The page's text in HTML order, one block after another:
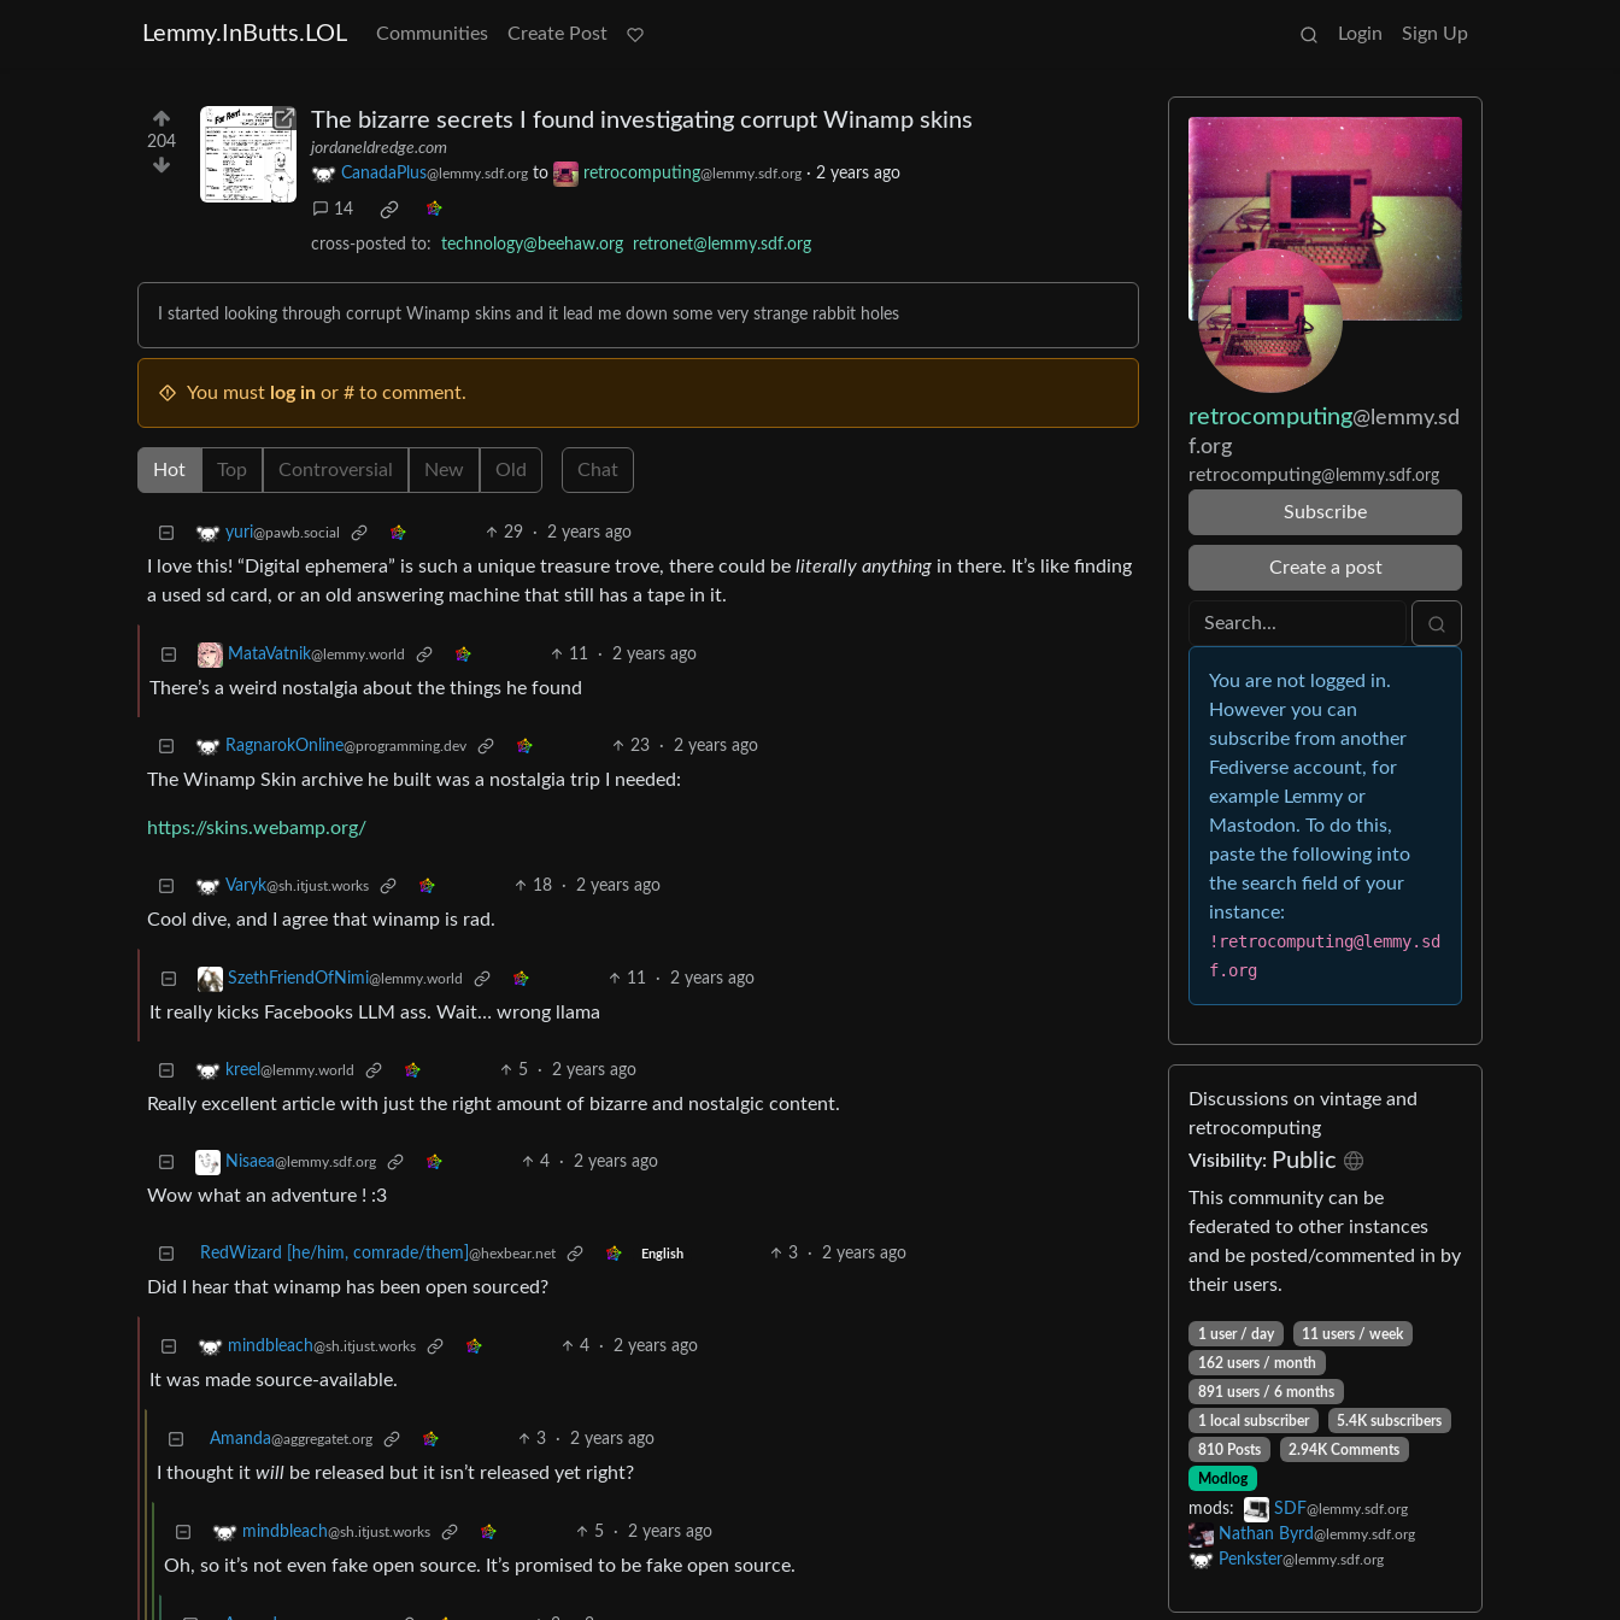
Lemmy.InButts.LOL Communities Create Post Login Sign Up
204
The bizarre secrets I found investigating corrupt Winamp skins
jordaneldredge.com
CanadaPlus@lemmy.sdf.org to retrocomputing@lemmy.sdf.org · 2 years ago
14
cross-posted to: technology@beehaw.org retronet@lemmy.sdf.org
I started looking through corrupt Winamp skins and it lead me down some very strange rabbit holes
You must log in or # to comment.
Hot Top Controversial New Old Chat
yuri@pawb.social 29 · 2 years ago
I love this! “Digital ephemera” is such a unique treasure trove, there could be literally anything in there. It’s like finding
a used sd card, or an old answering machine that still has a tape in it.
MataVatnik@lemmy.world 11 · 2 years ago
There’s a weird nostalgia about the things he found
RagnarokOnline@programming.dev 23 · 2 years ago
The Winamp Skin archive he built was a nostalgia trip I needed:
https://skins.webamp.org/
Varyk@sh.itjust.works 18 · 2 years ago
Cool dive, and I agree that winamp is rad.
SzethFriendOfNimi@lemmy.world 11 · 2 years ago
It really kicks Facebooks LLM ass. Wait… wrong llama
kreel @lemmy.world 5 · 2 years ago
Really excellent article with just the right amount of bizarre and nostalgic content.
Nisaea@lemmy.sdf.org 4 · 2 years ago
Wow what an adventure ! :3
RedWizard [he/him, comrade/them] @hexbear.net English 3 · 2 years ago
Did I hear that winamp has been open sourced?
mindbleach@sh.itjust.works 4 · 2 years ago
It was made source-available.
Amanda@aggregatet.org 3 · 2 years ago
I thought it will be released but it isn’t released yet right?
mindbleach@sh.itjust.works 5 · 2 years ago
Oh, so it’s not even fake open source. It’s promised to be fake open source.
retrocomputing@lemmy.sd
f.org
retrocomputing@lemmy.sdf.org
Subscribe
Create a post
You are not logged in.
However you can
subscribe from another
Fediverse account, for
example Lemmy or
Mastodon. To do this,
paste the following into
the search field of your
instance:
!retrocomputing@lemmy.sd
f.org
Discussions on vintage and
retrocomputing
Visibility: Public
This community can be
federated to other instances
and be posted/commented in by
their users.
1 user / day
11 users / week
162 users / month
891 users / 6 months
1 local subscriber
5.4K subscribers
810 Posts
2.94K Comments
Modlog
mods: SDF@lemmy.sdf.org
Nathan Byrd@lemmy.sdf.org
Penkster@lemmy.sdf.org